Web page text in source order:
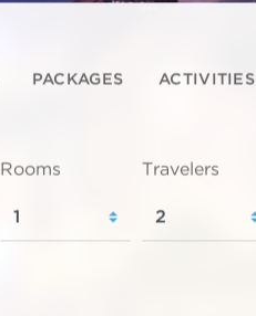
PACKAGES ACTIVITIES
Rooms Travelers